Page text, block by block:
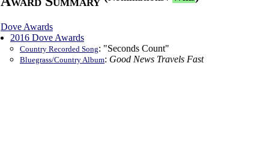
Dove Awards
2016 Dove Awards
Country Recorded Song: "Seconds Count"
Bluegrass/Country Album: Good News Travels Fast